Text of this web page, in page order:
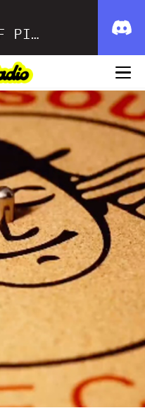
THE HOUSE OF PICKLES SOUND SHOW